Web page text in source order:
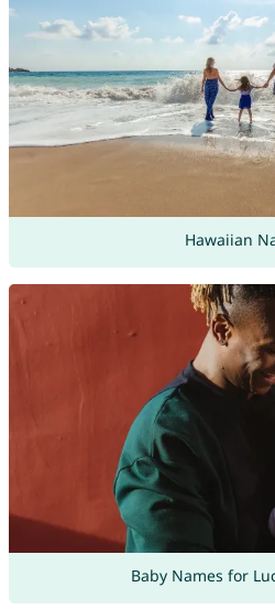
Hawaiian
Baby Names for